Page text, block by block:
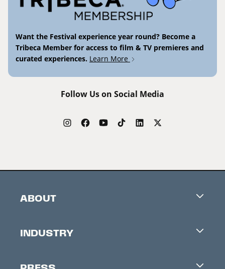
Want the Festival experience year round? Become a
Tribeca Member for access to film & TV premieres and
curated experiences. Learn More
Follow Us on Social Media
ABOUT
Contacts
INDUSTRY